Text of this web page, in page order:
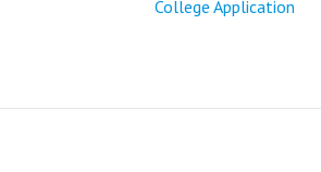
College Application